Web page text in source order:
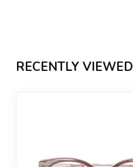
RECENTLY VIEWED